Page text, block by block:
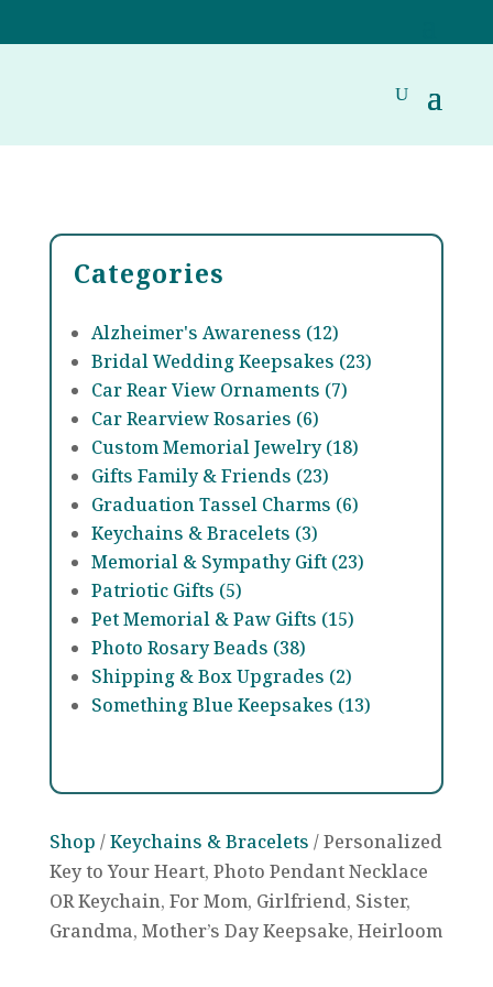
Categories
Alzheimer's Awareness (12)
Bridal Wedding Keepsakes (23)
Car Rear View Ornaments (7)
Car Rearview Rosaries (6)
Custom Memorial Jewelry (18)
Gifts Family & Friends (23)
Graduation Tassel Charms (6)
Keychains & Bracelets (3)
Memorial & Sympathy Gift (23)
Patriotic Gifts (5)
Pet Memorial & Paw Gifts (15)
Photo Rosary Beads (38)
Shipping & Box Upgrades (2)
Something Blue Keepsakes (13)
Shop /Keychains & Bracelets / Personalized
Key to Your Heart, Photo Pendant Necklace
OR Keychain, For Mom, Girlfriend, Sister,
Grandma, Mother’s Day Keepsake, Heirloom